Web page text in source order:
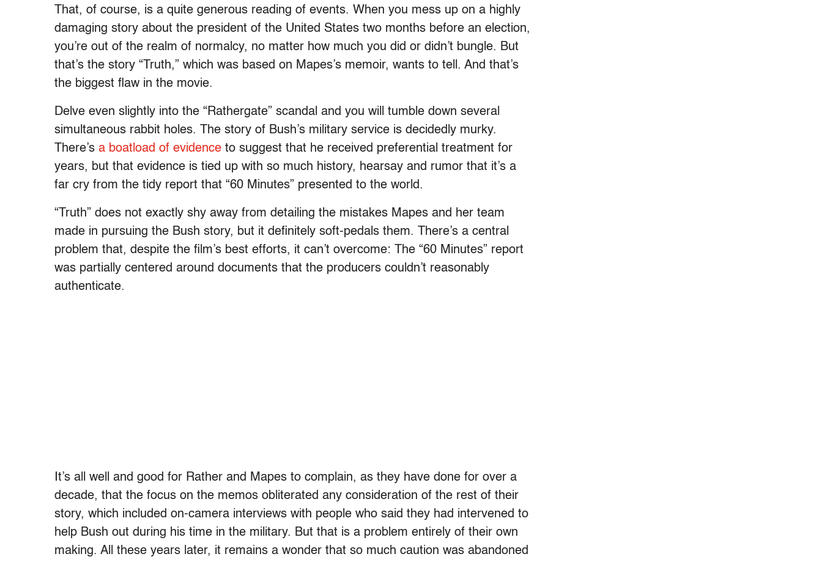
That, of course, is a quite generous reading of events. When you mess up on a highly
damaging story about the president of the United States two months before an election,
you’re out of the realm of normalcy, no matter how much you did or didn’t bungle. But
that’s the story “Truth,” which was based on Mapes’s memoir, wants to tell. And that’s
the biggest flaw in the movie.
Delve even slightly into the “Rathergate” scandal and you will tumble down several
simultaneous rabbit holes. The story of Bush’s military service is decidedly murky.
There’s a boatload of evidence to suggest that he received preferential treatment for
years, but that evidence is tied up with so much history, hearsay and rumor that it’s a
far cry from the tidy report that “60 Minutes” presented to the world.
“Truth” does not exactly shy away from detailing the mistakes Mapes and her team
made in pursuing the Bush story, but it definitely soft-pedals them. There’s a central
problem that, despite the film’s best efforts, it can’t overcome: The “60 Minutes” report
was partially centered around documents that the producers couldn’t reasonably
authenticate.
It’s all well and good for Rather and Mapes to complain, as they have done for over a
decade, that the focus on the memos obliterated any consideration of the rest of their
story, which included on-camera interviews with people who said they had intervened to
help Bush out during his time in the military. But that is a problem entirely of their own
making. All these years later, it remains a wonder that so much caution was abandoned